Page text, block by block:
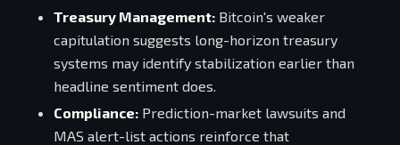
Treasury Management: Bitcoin's weaker
capitulation suggests long-horizon treasury
systems may identify stabilization earlier than
headline sentiment does.
Compliance: Prediction-market lawsuits and
MAS alert-list actions reinforce that